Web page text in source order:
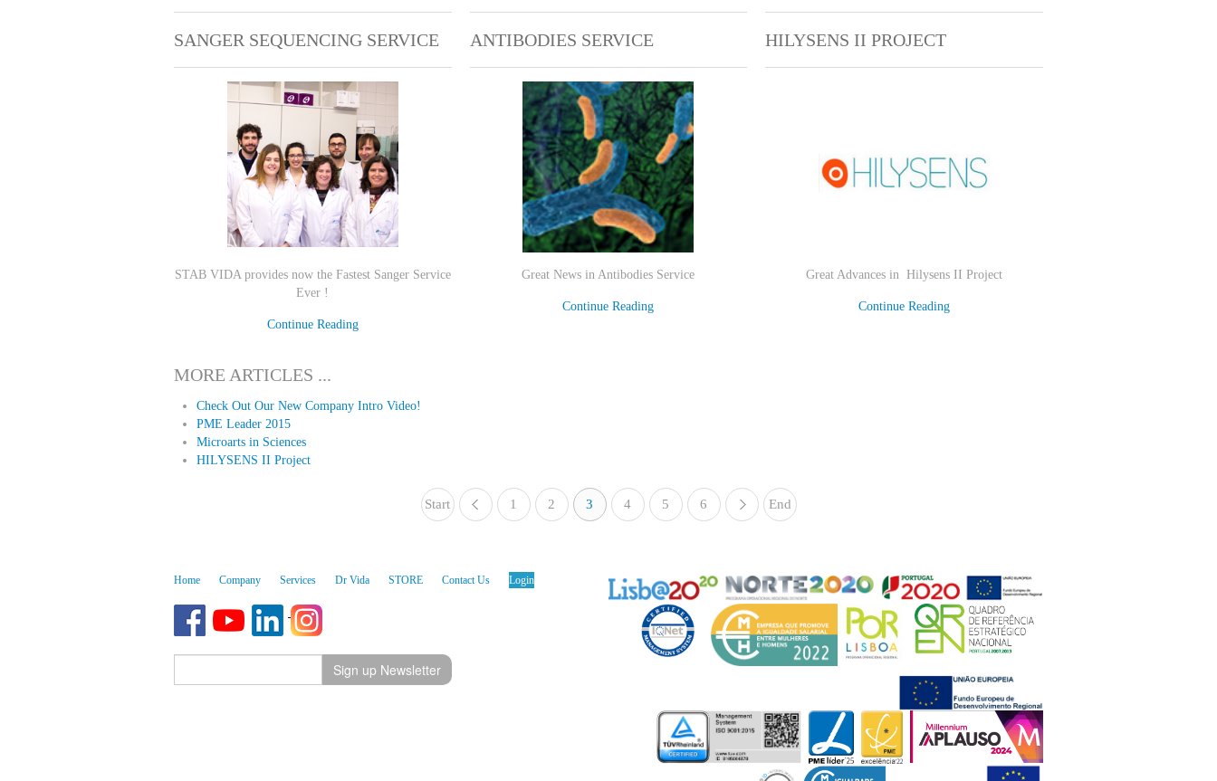
SANGER SEQUENCING SERVICE
STAB VIDA provides now the Fastest Sanger Service
Ever !
Continue Reading
ANTIBODIES SERVICE
Great News in Antibodies Service
Continue Reading
HILYSENS II PROJECT
Great Advances in Hilysens II Project
Continue Reading
MORE ARTICLES ...
Check Out Our New Company Intro Video!
PME Leader 2015
Microarts in Sciences
HILYSENS II Project
Start «
1 2 3 4 5 6 »
End
Home Company Services Dr Vida STORE Contact Us Login